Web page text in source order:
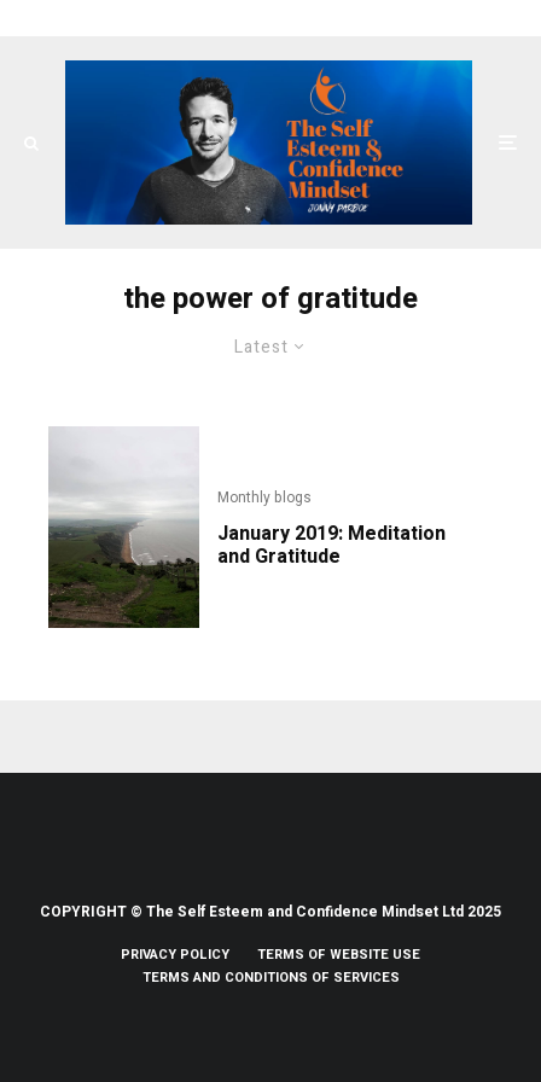
the power of gratitude
Latest
Monthly blogs
January 2019: Meditation
and Gratitude
COPYRIGHT © The Self Esteem and Confidence Mindset Ltd 2025
PRIVACY POLICY
TERMS OF WEBSITE USE
TERMS AND CONDITIONS OF SERVICES